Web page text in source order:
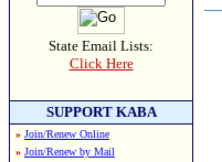
State Email Lists:
Click Here
SUPPORT KABA
» Join/Renew Online
» Join/Renew by Mail